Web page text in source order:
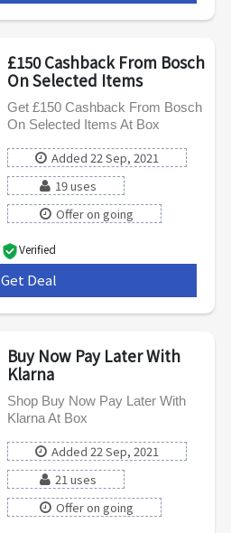
£150 Cashback From Bosch
On Selected Items
Get £150 Cashback From Bosch
On Selected Items At Box
Added 22 Sep, 2021
19 uses
Offer on going
Verified
Get Deal
Buy Now Pay Later With
Klarna
Shop Buy Now Pay Later With
Klarna At Box
Added 22 Sep, 2021
21 uses
Offer on going